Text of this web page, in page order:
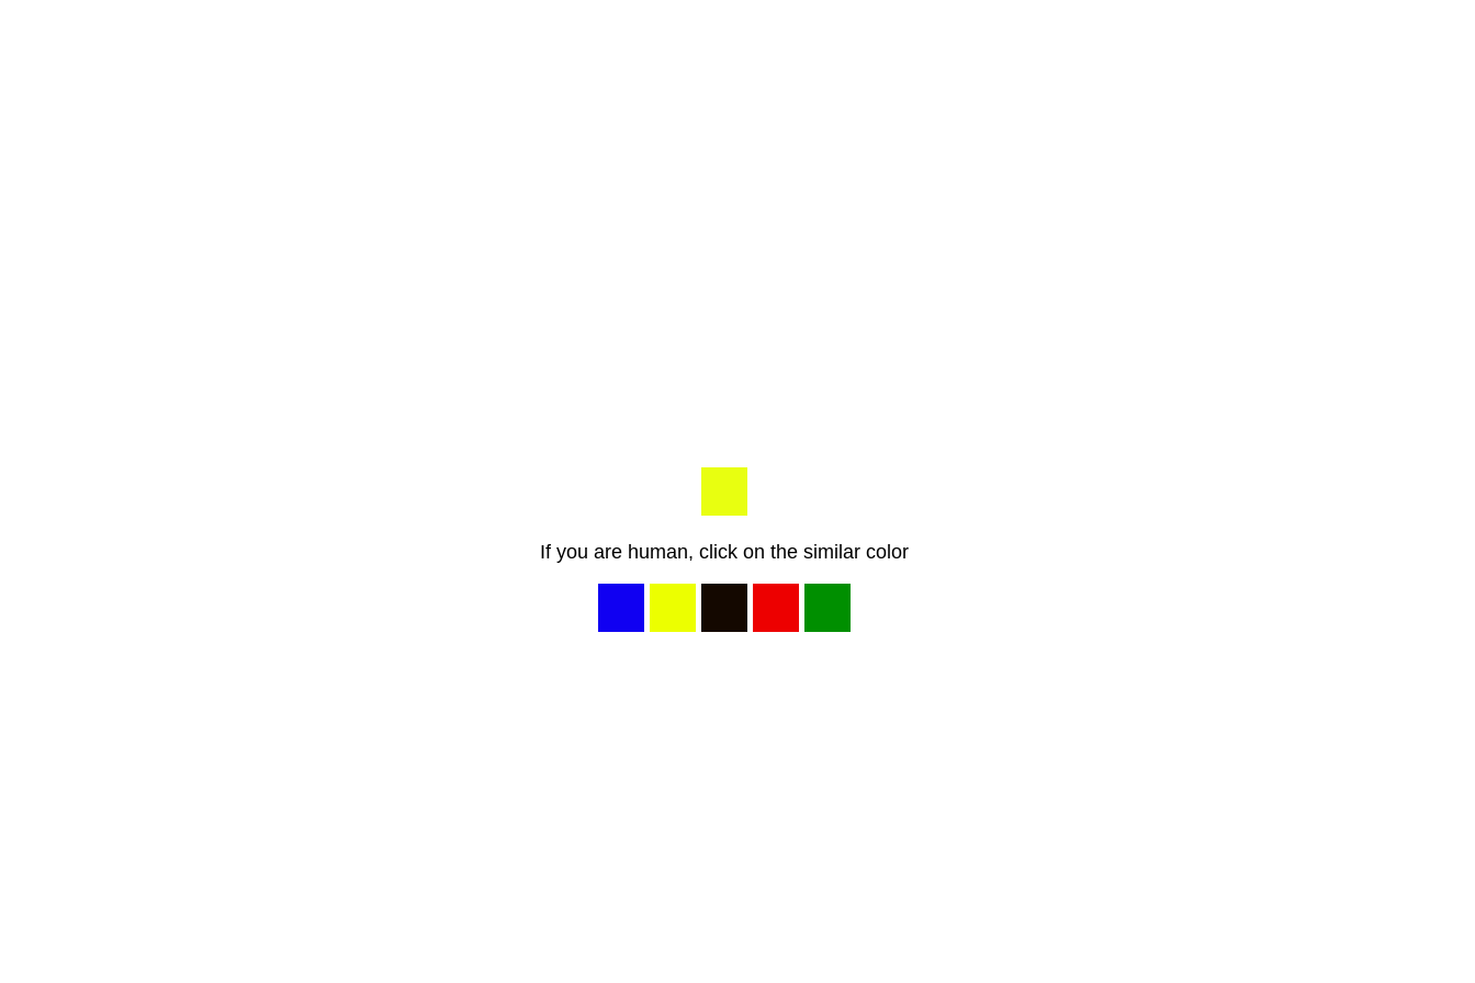
If you are human, click on the similar color